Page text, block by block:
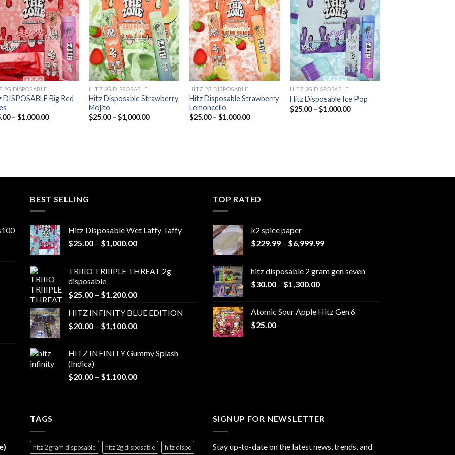
Add to
wishlist
2G DISPOSABLE
DISPOSABLE Big Red
– $1,000.00Price
Add to
wishlist
HITZ 2G DISPOSABLE
Hitz Disposable Strawberry
Mojito
$25.00 – $1,000.00Price
Add to
wishlist
HITZ 2G DISPOSABLE
Hitz Disposable Strawberry
Lemoncello
$25.00 – $1,000.00Price
Add to
wishlist
HITZ 2G DISPOSABLE
Hitz Disposable Ice Pop
$25.00 – $1,000.00Price
BEST SELLING
Hitz Disposable Wet Laffy Taffy
$25.00 – $1,000.00Price
through
TRIIIO TRIIIPLE THREAT 2g
disposable
$25.00 – $1,200.00Price
$25.00
through
HITZ INFINITY BLUE EDITION
$20.00 – $1,100.00Price
through
HITZ INFINITY Gummy Splash
(Indica)
$20.00 – $1,100.00Price
TOP RATED
k2 spice paper​
$229.99 – $6,999.99Price
through
hitz disposable 2 gram gen seven
$30.00 – $1,300.00Price
through
Atomic Sour Apple Hitz Gen 6
$25.00
TAGS
hitz 2 gram disposable hitz 2g disposable hitz dispo
SIGNUP FOR NEWSLETTER
Stay up-to-date on the latest news, trends, and